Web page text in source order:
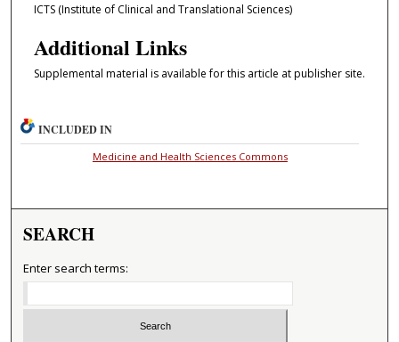
ICTS (Institute of Clinical and Translational Sciences)
Additional Links
Supplemental material is available for this article at publisher site.
INCLUDED IN
Medicine and Health Sciences Commons
SEARCH
Enter search terms: